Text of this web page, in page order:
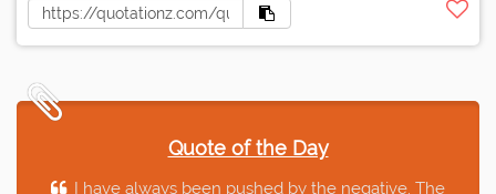
Quote of the Day
I have always been pushed by the negative. The